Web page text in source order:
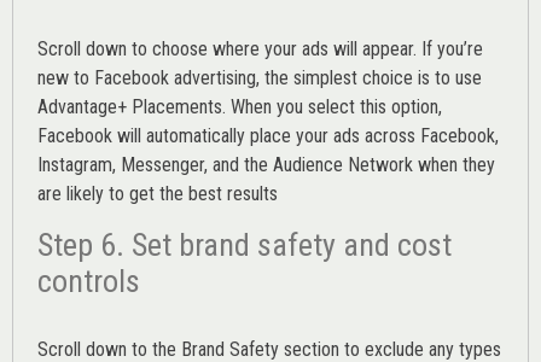
Scroll down to choose where your ads will appear. If you’re
new to Facebook advertising, the simplest choice is to use
Advantage+ Placements. When you select this option,
Facebook will automatically place your ads across Facebook,
Instagram, Messenger, and the Audience Network when they
are likely to get the best results
Step 6. Set brand safety and cost
controls
Scroll down to the Brand Safety section to exclude any types